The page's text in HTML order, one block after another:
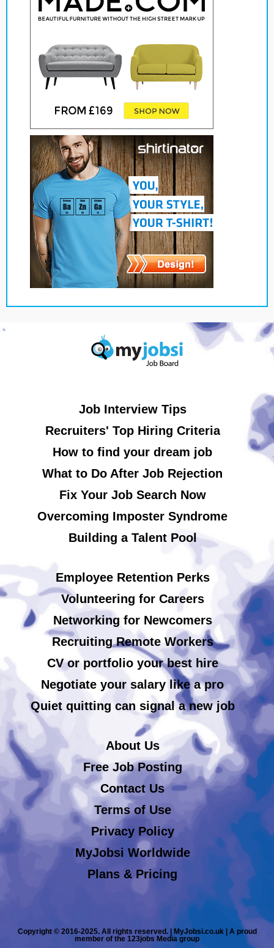
Job Interview Tips
Recruiters' Top Hiring Criteria
How to find your dream job
What to Do After Job Rejection
Fix Your Job Search Now
Overcoming Imposter Syndrome
Building a Talent Pool
Employee Retention Perks
Volunteering for Careers
Networking for Newcomers
Recruiting Remote Workers
CV or portfolio your best hire
Negotiate your salary like a pro
Quiet quitting can signal a new job
About Us
Free Job Posting
Contact Us
Terms of Use
Privacy Policy
MyJobsi Worldwide
Plans & Pricing
Copyright © 2016-2025. All rights reserved. | MyJobsi.co.uk | A proud
member of the 123jobs Media group